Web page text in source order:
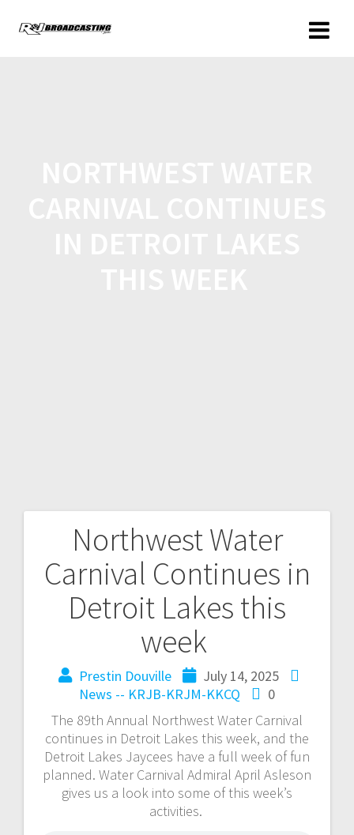
Northwest Water
Carnival Continues in
Detroit Lakes this
week
Prestin Douville
July 14, 2025
News -- KRJB-KRJM-KKCQ
0
The 89th Annual Northwest Water Carnival
continues in Detroit Lakes this week, and the
Detroit Lakes Jaycees have a full week of fun
planned. Water Carnival Admiral April Asleson
gives us a look into some of this week’s
activities.